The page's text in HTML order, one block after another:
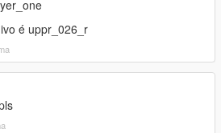
é uppr_026_r